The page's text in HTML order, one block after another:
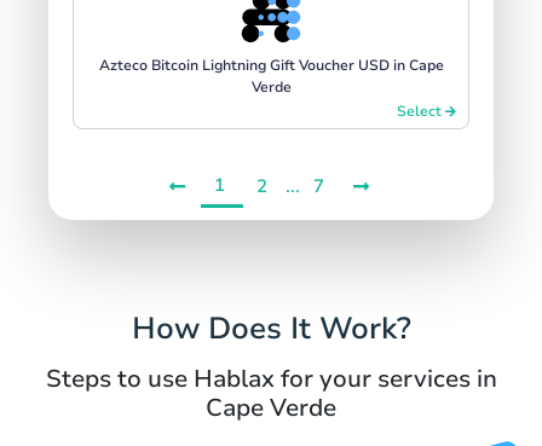
Azteco Bitcoin Lightning Gift Voucher USD in Cape
Verde
Select
1 2 ... 7
How Does It Work?
Steps to use Hablax for your services in
Cape Verde